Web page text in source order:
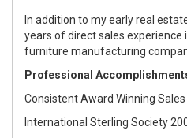
In addition to my early real
years of direct sales experience
furniture manufacturing
Professional
Consistent Award Winning
International Sterling Society